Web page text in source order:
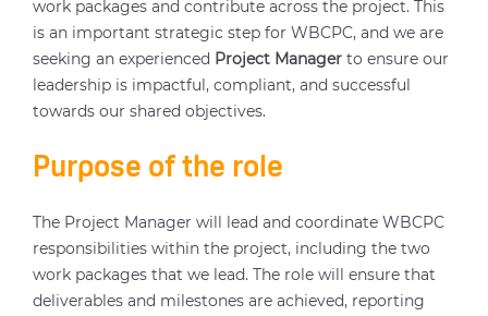
work packages and contribute across the project. This
is an important strategic step for WBCPC, and we are
seeking an experienced Project Manager to ensure our
leadership is impactful, compliant, and successful
towards our shared objectives.
Purpose of the role
The Project Manager will lead and coordinate WBCPC
responsibilities within the project, including the two
work packages that we lead. The role will ensure that
deliverables and milestones are achieved, reporting